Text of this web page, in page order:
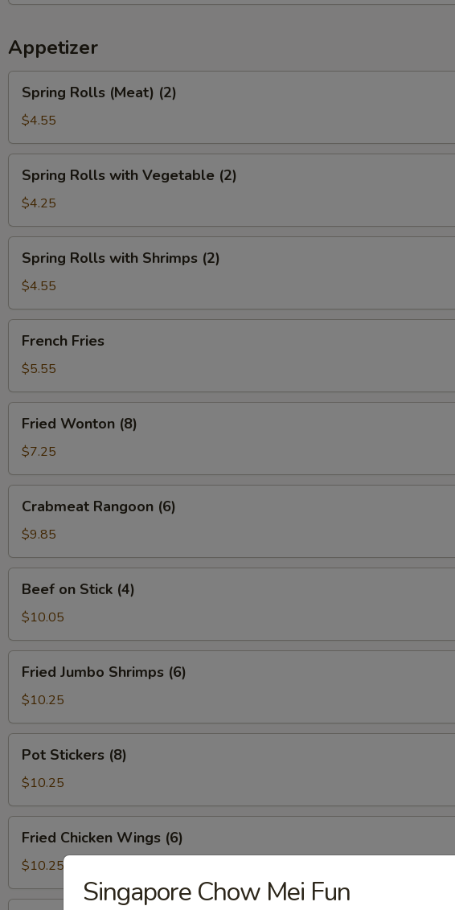
Appetizer
Rolls
(Meat)
(2)
Spring Rolls (Meat) (2)
$4.55
Rolls
with
Vegetable
(2)
Spring Rolls with Vegetable (2)
$4.25
Rolls
with
Shrimps
(2)
Spring Rolls with Shrimps (2)
$4.55
Fries
French Fries
$5.55
Wonton
(8)
Fried Wonton (8)
$7.25
Rangoon
(6)
Crabmeat Rangoon (6)
$9.85
Stick
(4)
Beef on Stick (4)
$10.05
Jumbo
Shrimps
(6)
Fried Jumbo Shrimps (6)
$10.25
Stickers
(8)
Pot Stickers (8)
$10.25
Chicken
Wings
(6)
Fried Chicken Wings (6)
$10.25
Singapore Chow Mei Fun